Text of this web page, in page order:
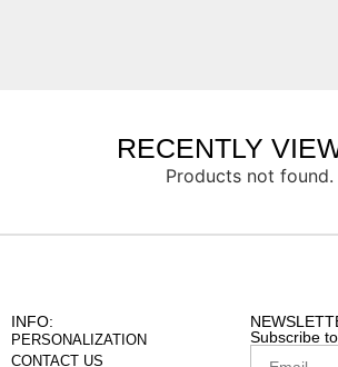
RECENTLY
Products not found.
INFO:
PERSONALIZATION
CONTACT US
Subscribe